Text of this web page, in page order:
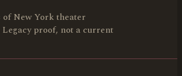
of New York theater
Legacy proof, not a current